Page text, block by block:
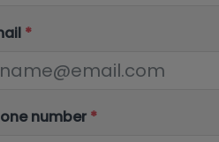
*
number *